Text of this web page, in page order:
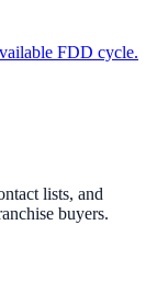
FDD cycle.
lists, and
buyers.